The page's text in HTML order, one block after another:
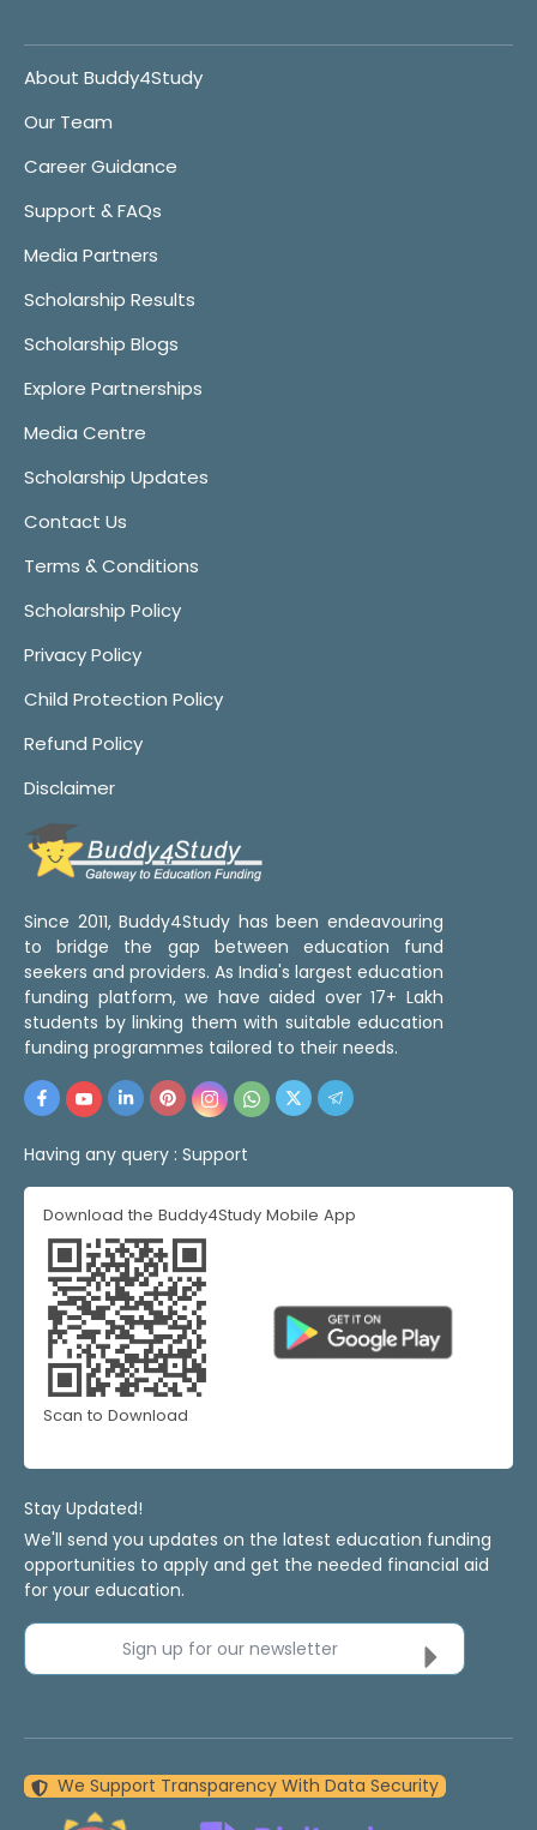
About Buddy4Study
Our Team
Career Guidance
Support & FAQs
Media Partners
Scholarship Results
Scholarship Blogs
Explore Partnerships
Media Centre
Scholarship Updates
Contact Us
Terms & Conditions
Scholarship Policy
Privacy Policy
Child Protection Policy
Refund Policy
Disclaimer
Since 2011, Buddy4Study has been endeavouring
to bridge the gap between education fund
seekers and providers. As India's largest education
funding platform, we have aided over 17+ Lakh
students by linking them with suitable education
funding programmes tailored to their needs.
Having any query : Support
Download the Buddy4Study Mobile App
Scan to Download
Stay Updated!
We'll send you updates on the latest education funding
opportunities to apply and get the needed financial aid
for your education.
Sign up for our newsletter
We Support Transparency With Data Security